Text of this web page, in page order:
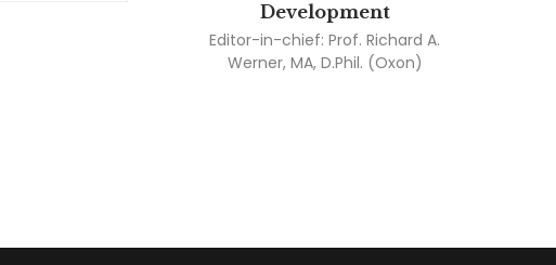
Development
Editor-in-chief: Prof. Richard A.
Werner, MA, D.Phil. (Oxon)